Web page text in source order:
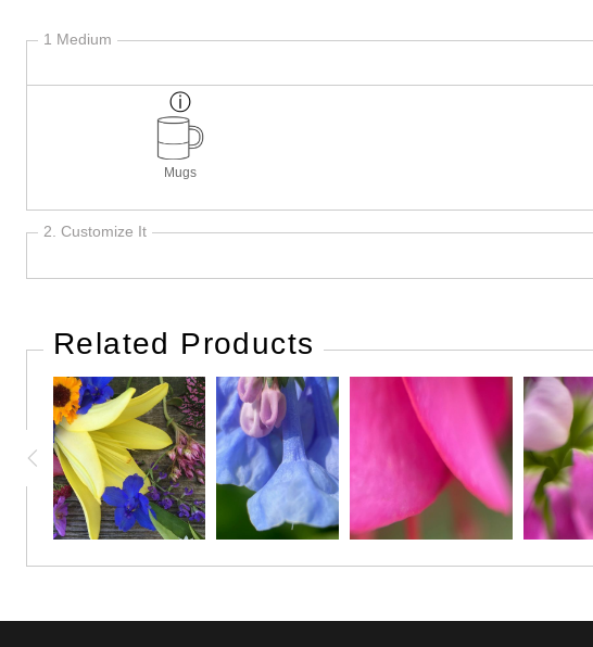
1 Medium
Mugs
2. Customize It
Related Products